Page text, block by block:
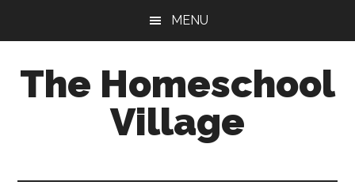
content
sidebar
MENU
The Homeschool
Village